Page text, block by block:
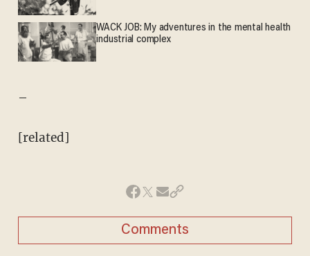
WACK JOB: My adventures in the mental health
industrial complex
–
[related]
Comments